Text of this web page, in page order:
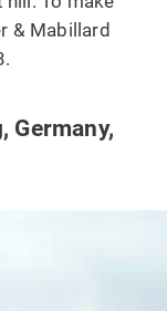
& Mabillard
Germany,